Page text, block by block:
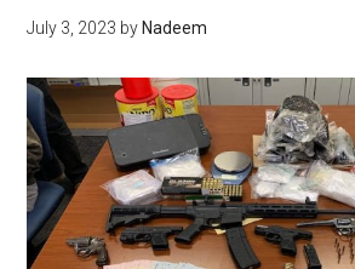
July 3, 2023 by Nadeem